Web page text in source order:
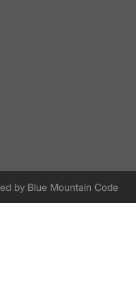
by Blue Mountain Code